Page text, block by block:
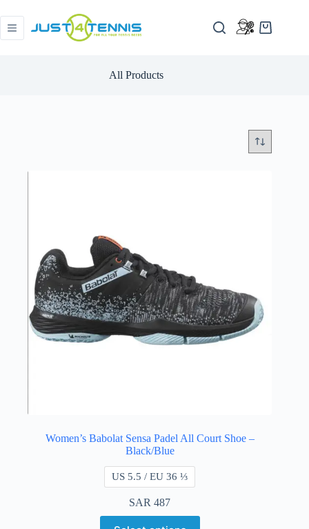
All Products
Women’s Babolat Sensa Padel All Court Shoe –
Black/Blue
US 5.5 / EU 36 ⅓
SAR 487